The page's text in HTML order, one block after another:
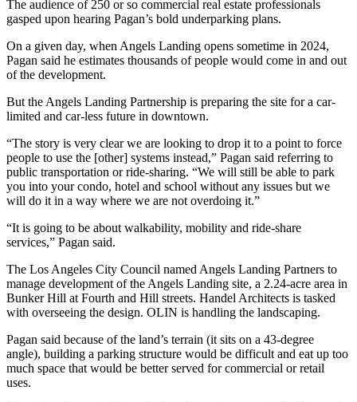
The audience of 250 or so commercial real estate professionals
gasped upon hearing Pagan’s bold underparking plans.
On a given day, when Angels Landing opens sometime in 2024,
Pagan said he estimates thousands of people would come in and out
of the development.
But the Angels Landing Partnership is preparing the site for a car-
limited and car-less future in downtown.
“The story is very clear we are looking to drop it to a point to force
people to use the [other] systems instead,” Pagan said referring to
public transportation or ride-sharing. “We will still be able to park
you into your condo, hotel and school without any issues but we
will do it in a way where we are not overdoing it.”
“It is going to be about walkability, mobility and ride-share
services,” Pagan said.
The Los Angeles City Council named Angels Landing Partners to
manage development of the Angels Landing site, a 2.24-acre area in
Bunker Hill at Fourth and Hill streets. Handel Architects is tasked
with overseeing the design. OLIN is handling the landscaping.
Pagan said because of the land’s terrain (it sits on a 43-degree
angle), building a parking structure would be difficult and eat up too
much space that would be better served for commercial or retail
uses.